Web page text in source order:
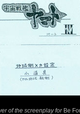
of the screenplay for Be